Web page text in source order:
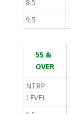
8.5
9.5
55 &
OVER
NTRP
LEVEL